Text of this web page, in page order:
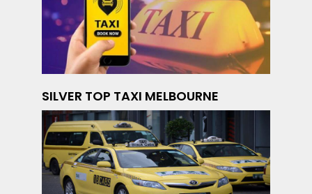
SILVER TOP TAXI MELBOURNE